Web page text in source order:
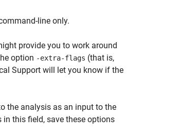
line only.
provide you to work around
option -extra-flags (that is,
Support will let you know if the
the analysis as an input to the
this field, save these options